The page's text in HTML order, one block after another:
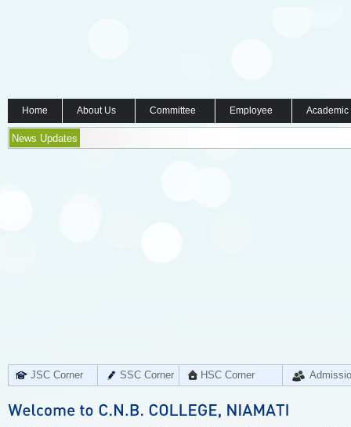
Home About Us Committee Employee
News Updates
JSC Corner SSC Corner HSC Corner